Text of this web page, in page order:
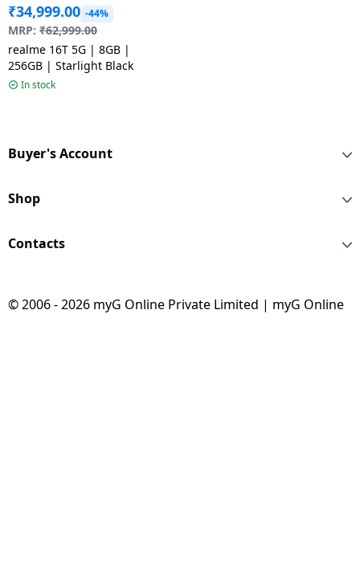
₹34,999.00 -44%
MRP: ₹62,999.00
realme 16T 5G | 8GB |
256GB | Starlight Black
In stock
Buyer's Account
Shop
Contacts
© 2006 - 2026 myG Online Private Limited | myG Online